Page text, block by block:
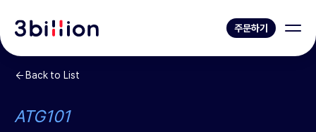
주문하기
Back to List
ATG101